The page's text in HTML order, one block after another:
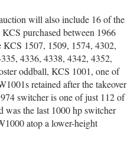
will also include 16 of the
purchased between 1966
1507, 1509, 1574, 4302,
4336, 4338, 4342, 4352,
oddball, KCS 1001, one of
retained after the takeover
switcher is one of just 112 of
was the last 1000 hp switcher
atop a lower-height